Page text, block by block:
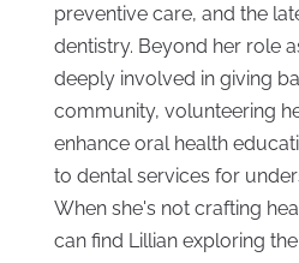
preventive care, and the
dentistry. Beyond her role
deeply involved in giving
community, volunteering
enhance oral health
to dental services for
When she's not crafting
can find Lillian exploring